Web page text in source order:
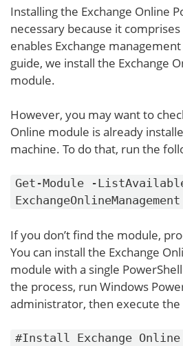
Installing the Exchange Online
necessary because it
enables Exchange
guide, we install the Exchange
module.
However, you may want to
Online module is already
machine. To do that, run the
Get-Module -
ExchangeOnlineManagement
If you don’t find the module,
You can install the Exchange
module with a single
the process, run Windows
administrator, then execute
#Install Exchange Online